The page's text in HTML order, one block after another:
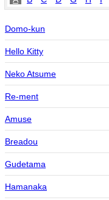
Domo-kun
Hello Kitty
Neko Atsume
Re-ment
Amuse
Breadou
Gudetama
Hamanaka